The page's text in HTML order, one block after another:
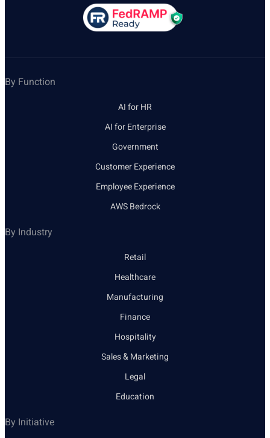
By Function
AI for HR
AI for Enterprise
Government
Customer Experience
Employee Experience
AWS Bedrock
By Industry
Retail
Healthcare
Manufacturing
Finance
Hospitality
Sales & Marketing
Legal
Education
By Initiative